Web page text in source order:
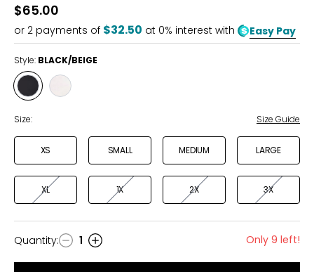
of
5
$65.00
or 2 payments of $32.50 at 0% interest with Easy Pay
Style: BLACK/BEIGE
Style
BLACK/BEIGE
Style
Size: Size Guide
XS SMALL MEDIUM LARGE
XL 1X 2X 3X
Quantity
Quantity: 1 Only 9 left!